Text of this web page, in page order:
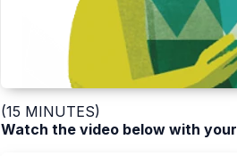
(15 MINUTES)
Watch the video below with